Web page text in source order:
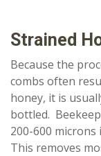
Strained
Because the
combs often
honey, it is
bottled.
200-600 microns
This removes